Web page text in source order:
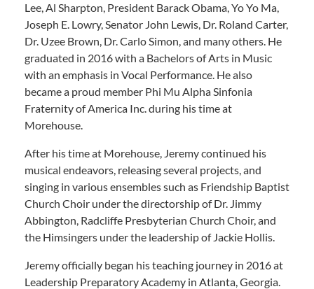
Lee, Al Sharpton, President Barack Obama, Yo Yo Ma,
Joseph E. Lowry, Senator John Lewis, Dr. Roland Carter,
Dr. Uzee Brown, Dr. Carlo Simon, and many others. He
graduated in 2016 with a Bachelors of Arts in Music
with an emphasis in Vocal Performance. He also
became a proud member Phi Mu Alpha Sinfonia
Fraternity of America Inc. during his time at
Morehouse.
After his time at Morehouse, Jeremy continued his
musical endeavors, releasing several projects, and
singing in various ensembles such as Friendship Baptist
Church Choir under the directorship of Dr. Jimmy
Abbington, Radcliffe Presbyterian Church Choir, and
the Himsingers under the leadership of Jackie Hollis.
Jeremy officially began his teaching journey in 2016 at
Leadership Preparatory Academy in Atlanta, Georgia.